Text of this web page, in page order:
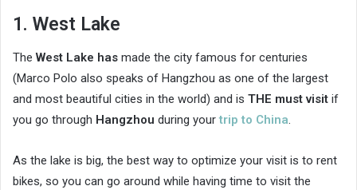
1. West Lake
The West Lake has made the city famous for centuries
(Marco Polo also speaks of Hangzhou as one of the largest
and most beautiful cities in the world) and is THE must visit if
you go through Hangzhou during yourtrip to China.
As the lake is big, the best way to optimize your visit is to rent
bikes, so you can go around while having time to visit the